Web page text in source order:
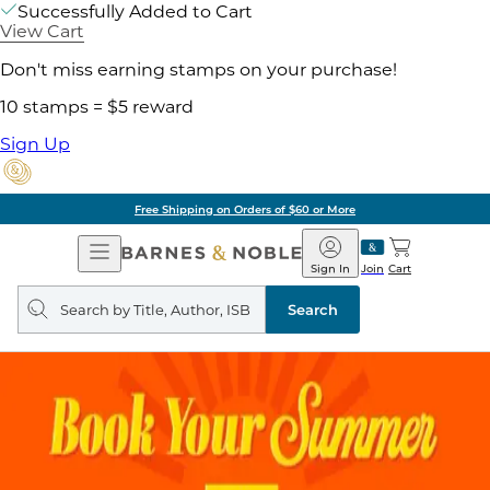
Successfully Added to Cart
View Cart
Don't miss earning stamps on your purchase!
10 stamps = $5 reward
Sign Up
Free Shipping on Orders of $60 or More
Open
Navigation
Barnes
&
Noble
Join
Sign In Cart
Search
query
Search